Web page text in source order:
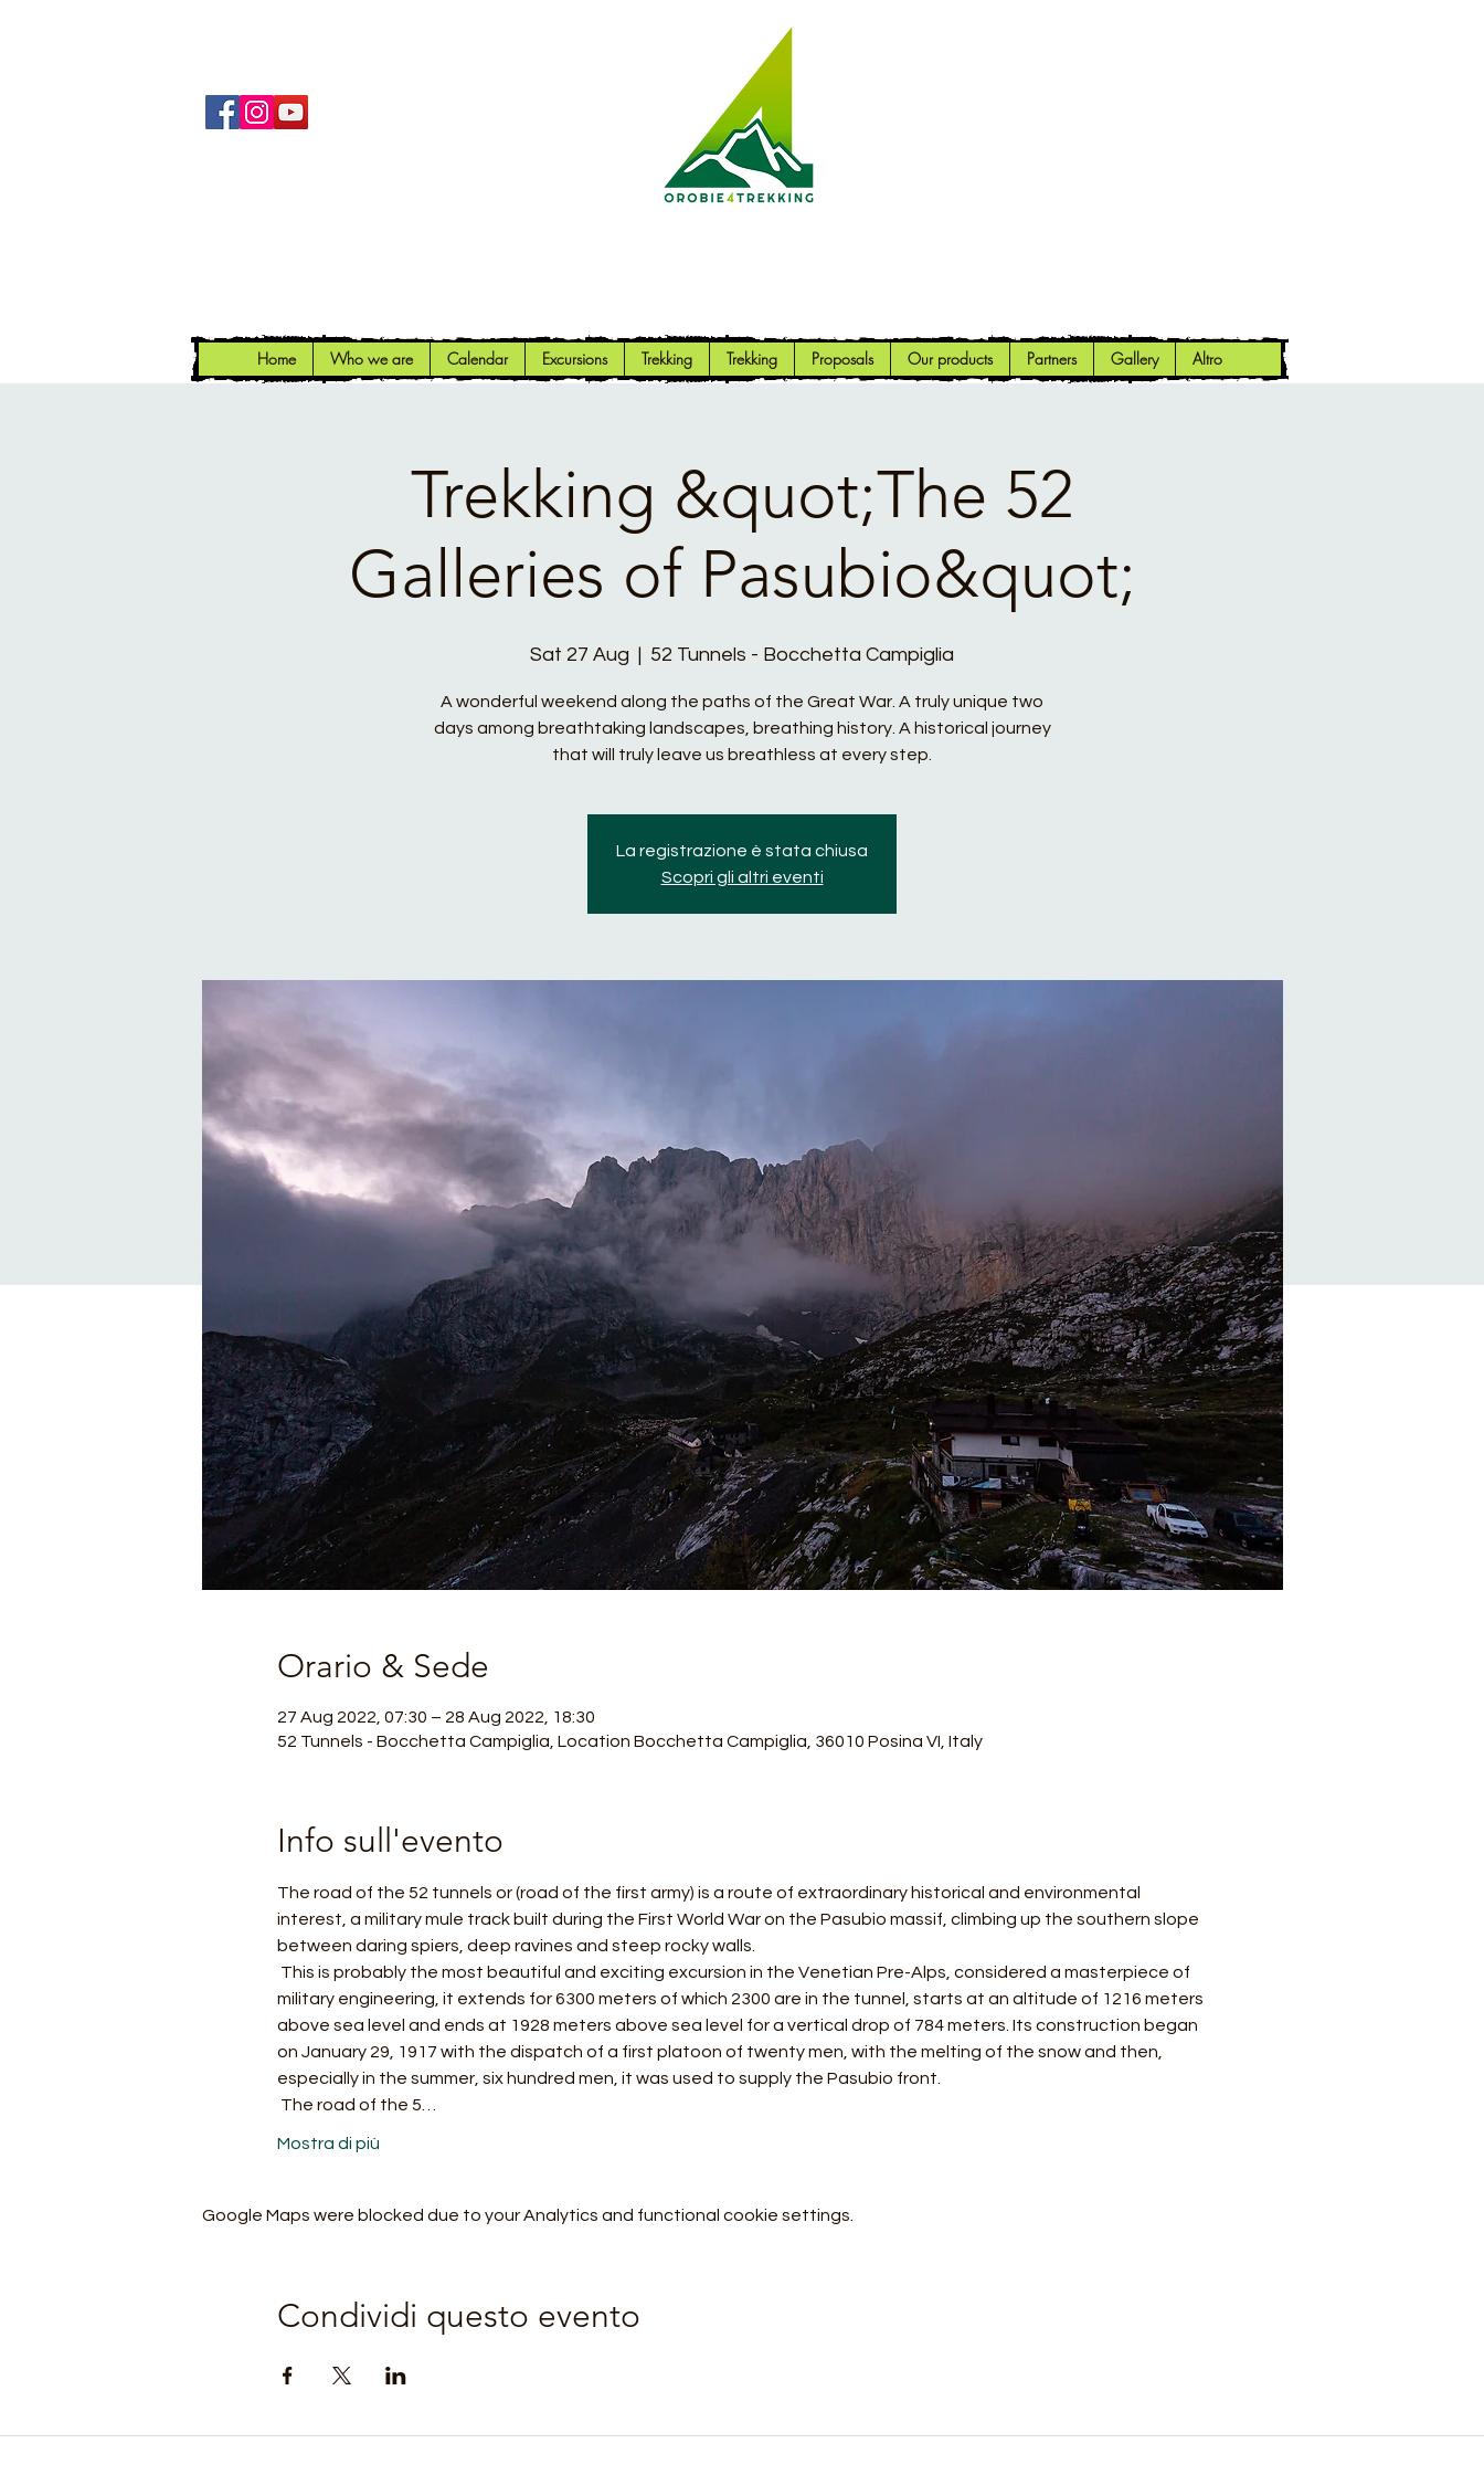
Home Who we are Calendar Excursions Trekking Trekking Proposals Our products Partners Gallery Altro
Trekking &quot;The 52
Galleries of Pasubio&quot;
Sat 27 Aug
  |
52 Tunnels - Bocchetta Campiglia
A wonderful weekend along the paths of the Great War. A truly unique two
days among breathtaking landscapes, breathing history. A historical journey
that will truly leave us breathless at every step.
La registrazione è stata chiusa
Scopri gli altri eventi
Orario & Sede
27 Aug 2022, 07:30 – 28 Aug 2022, 18:30
52 Tunnels - Bocchetta Campiglia, Location Bocchetta Campiglia, 36010 Posina VI, Italy
Info sull'evento
The road of the 52 tunnels or (road of the first army) is a route of extraordinary historical and environmental
interest, a military mule track built during the First World War on the Pasubio massif, climbing up the southern slope
between daring spiers, deep ravines and steep rocky walls.
military engineering, it extends for 6300 meters of which 2300 are in the tunnel, starts at an altitude of 1216 meters
above sea level and ends at 1928 meters above sea level for a vertical drop of 784 meters. Its construction began
on January 29, 1917 with the dispatch of a first platoon of twenty men, with the melting of the snow and then,
especially in the summer, six hundred men, it was used to supply the Pasubio front.
The road of the 5…
Mostra di più
Google Maps were blocked due to your Analytics and functional cookie settings.
Condividi questo evento